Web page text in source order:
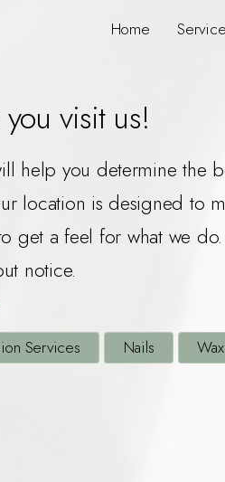
Home
visit us!
help you determine the
location is designed to
a feel for what we do.
notice.
Services Nails